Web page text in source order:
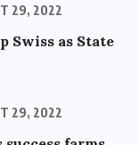
29, 2022
Swiss as State
29, 2022